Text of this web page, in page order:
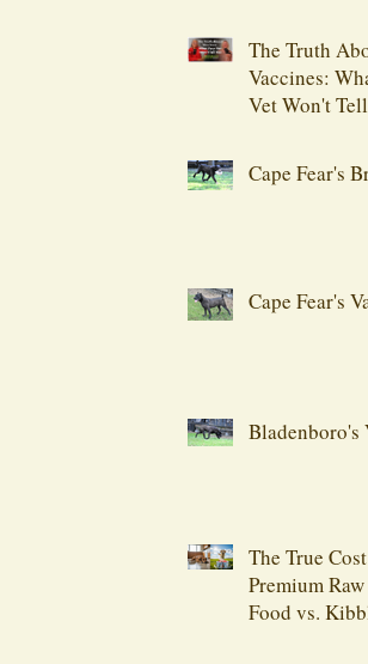
The Truth
Vaccines:
Vet Won't
Cape Fear's
Cape Fear's
Bladenboro's
The True
Premium
Food vs.